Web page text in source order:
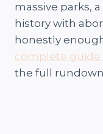
massive parks,
history with
honestly
complete guide
the full